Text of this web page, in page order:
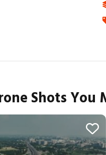
Shots You